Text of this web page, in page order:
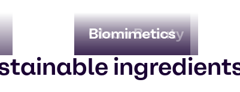
Clean Beauty
Biomimetics